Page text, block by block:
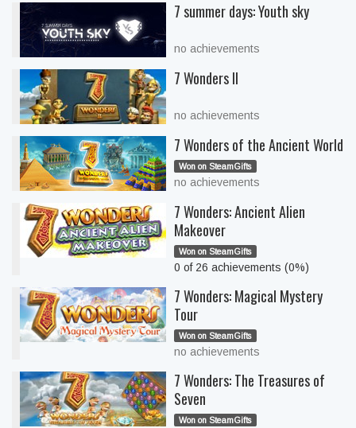
7 summer days: Youth sky
no achievements
7 Wonders II
no achievements
7 Wonders of the Ancient World
Won on SteamGifts
no achievements
7 Wonders: Ancient Alien
Makeover
Won on SteamGifts
0 of 26 achievements (0%)
7 Wonders: Magical Mystery
Tour
Won on SteamGifts
no achievements
7 Wonders: The Treasures of
Seven
Won on SteamGifts